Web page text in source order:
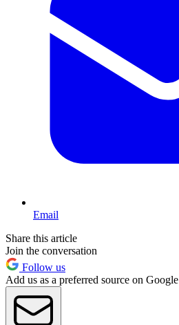
Email
Share this article
Join the conversation
Follow us
Add us as a preferred source on Google